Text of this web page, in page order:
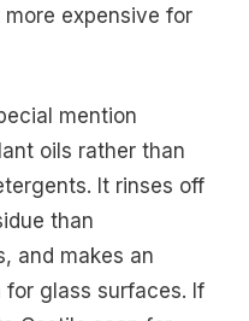
expensive for
mention
oils rather than
It rinses off
than
and makes an
glass surfaces. If